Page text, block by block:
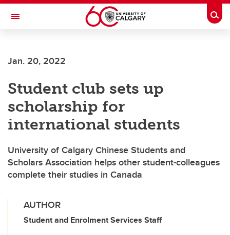
Skip to main content
Toggle Navigation
Jan. 20, 2022
Student club sets up
scholarship for
international students
University of Calgary Chinese Students and
Scholars Association helps other student-colleagues
complete their studies in Canada
AUTHOR
Student and Enrolment Services Staff